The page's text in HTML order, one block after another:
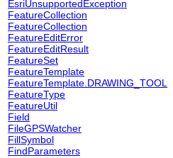
EsriUnsupportedException
FeatureCollection
FeatureCollection
FeatureEditError
FeatureEditResult
FeatureSet
FeatureTemplate
FeatureTemplate.DRAWING_TOOL
FeatureType
FeatureUtil
Field
FileGPSWatcher
FillSymbol
FindParameters